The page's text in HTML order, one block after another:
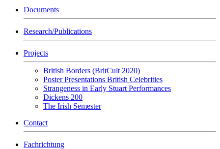
Documents
Research/Publications
Projects
British Borders (BritCult 2020)
Poster Presentations British Celebrities
Strangeness in Early Stuart Performances
Dickens 200
The Irish Semester
Contact
Fachrichtung